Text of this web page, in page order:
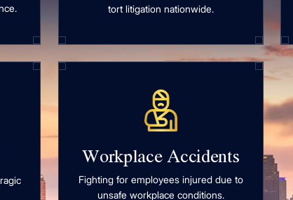
tort litigation nationwide.
Workplace Accidents
Fighting for employees injured due to
unsafe workplace conditions.